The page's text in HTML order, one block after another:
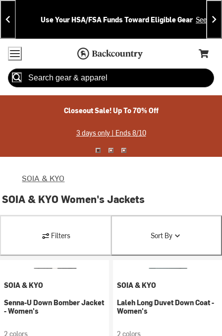
Skip
To
Content
Skip
To
Search
Announcements
Use Your HSA/FSA Funds Toward Eligible Gear See
Accessibility Policy
Home Page
Cart,
Search
Closeout Sale! Up To 70% Off
3 days only | Ends 8/10
SOIA & KYO
SOIA & KYO Women's Jackets
Filters Sort By
SOIA & KYO
Senna-U Down Bomber Jacket
- Women's
2 colors
SOIA & KYO
Laleh Long Duvet Down Coat -
Women's
2 colors